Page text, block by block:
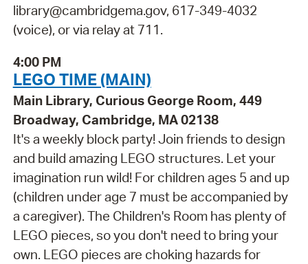
library@cambridgema.gov, 617-349-4032
(voice), or via relay at 711.
4:00 PM
LEGO TIME (MAIN)
Main Library, Curious George Room, 449
Broadway, Cambridge, MA 02138
It's a weekly block party! Join friends to design
and build amazing LEGO structures. Let your
imagination run wild! For children ages 5 and up
(children under age 7 must be accompanied by
a caregiver). The Children's Room has plenty of
LEGO pieces, so you don't need to bring your
own. LEGO pieces are choking hazards for